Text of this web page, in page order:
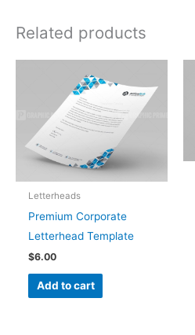
Related products
Letterheads
Premium Corporate
Letterhead Template
$6.00
Add to cart